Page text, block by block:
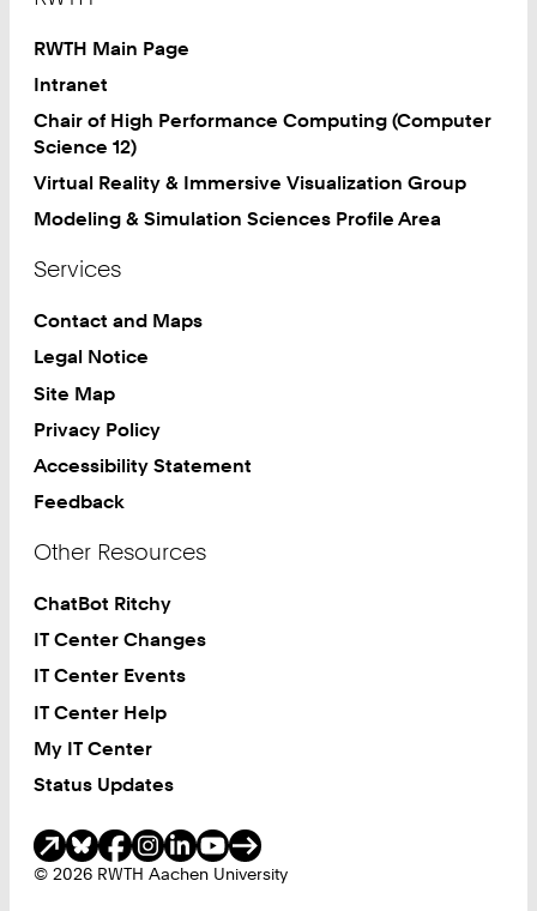
RWTH Main Page
Intranet
Chair of High Performance Computing (Computer
Science 12)
Virtual Reality & Immersive Visualization Group
Modeling & Simulation Sciences Profile Area
Services
Contact and Maps
Legal Notice
Site Map
Privacy Policy
Accessibility Statement
Feedback
Other Resources
ChatBot Ritchy
IT Center Changes
IT Center Events
IT Center Help
My IT Center
Status Updates
© 2026 RWTH Aachen University
Social Media